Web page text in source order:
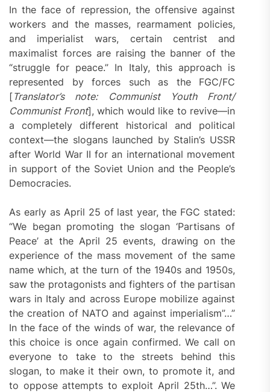
In the face of repression, the offensive against
workers and the masses, rearmament policies,
and imperialist wars, certain centrist and
maximalist forces are raising the banner of the
“struggle for peace.” In Italy, this approach is
represented by forces such as the FGC/FC
[Translator’s note: Communist Youth Front/
Communist Front], which would like to revive—in
a completely different historical and political
context—the slogans launched by Stalin’s USSR
after World War II for an international movement
in support of the Soviet Union and the People’s
Democracies.
As early as April 25 of last year, the FGC stated:
“We began promoting the slogan ‘Partisans of
Peace’ at the April 25 events, drawing on the
experience of the mass movement of the same
name which, at the turn of the 1940s and 1950s,
saw the protagonists and fighters of the partisan
wars in Italy and across Europe mobilize against
the creation of NATO and against imperialism”…”
In the face of the winds of war, the relevance of
this choice is once again confirmed. We call on
everyone to take to the streets behind this
slogan, to make it their own, to promote it, and
to oppose attempts to exploit April 25th…”. We